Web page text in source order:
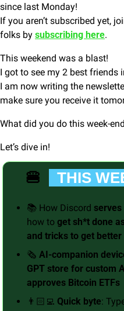
since last Monday!
If you aren’t subscribed yet,
folks by subscribing here.
This weekend was a blast!
I got to see my 2 best
I am now writing the
make sure you receive it
What did you do this week-
Let’s dive in!
🍔
THIS
📚 How Discord serves
how to get sh*t done
and tricks to get
🗞️ AI-companion
GPT store for custom
approves Bitcoin ETFs
👨🏻‍💻 Quick byte: